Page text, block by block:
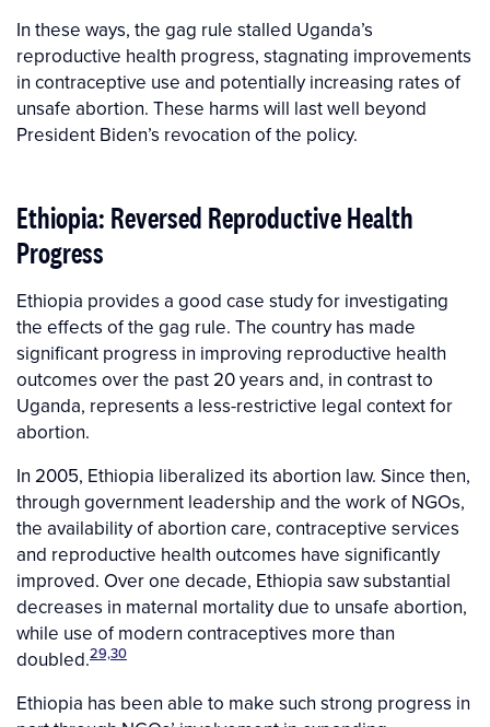
In these ways, the gag rule stalled Uganda’s
reproductive health progress, stagnating improvements
in contraceptive use and potentially increasing rates of
unsafe abortion. These harms will last well beyond
President Biden’s revocation of the policy.
Ethiopia: Reversed Reproductive Health
Progress
Ethiopia provides a good case study for investigating
the effects of the gag rule. The country has made
significant progress in improving reproductive health
outcomes over the past 20 years and, in contrast to
Uganda, represents a less-restrictive legal context for
abortion.
In 2005, Ethiopia liberalized its abortion law. Since then,
through government leadership and the work of NGOs,
the availability of abortion care, contraceptive services
and reproductive health outcomes have significantly
improved. Over one decade, Ethiopia saw substantial
decreases in maternal mortality due to unsafe abortion,
while use of modern contraceptives more than
doubled.29,30
Ethiopia has been able to make such strong progress in